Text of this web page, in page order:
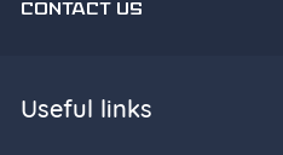
CONTACT US
Useful links